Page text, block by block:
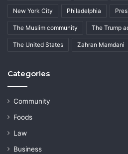
New York City Philadelphia
The Muslim community The Trump
The United States Zahran Mamdani
Categories
Community
Foods
Law
Business